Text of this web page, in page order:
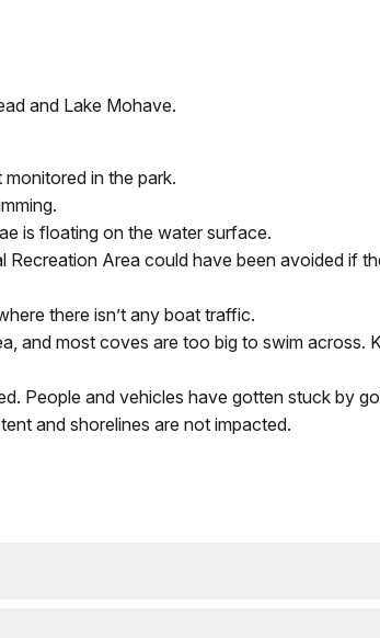
and Lake Mohave.
in the park.
is floating on the water surface.
Area could have been avoided if
there isn’t any boat traffic.
and most coves are too big to swim across.
People and vehicles have gotten stuck by
and shorelines are not impacted.